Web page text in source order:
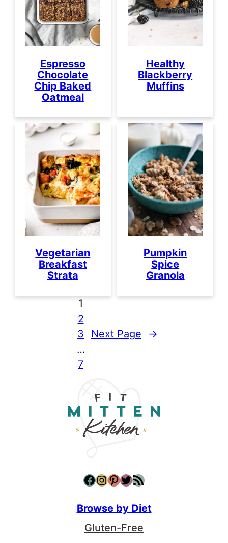
Espresso
Chocolate
Chip Baked
Oatmeal
Healthy
Blackberry
Muffins
Vegetarian
Breakfast
Strata
Pumpkin
Spice
Granola
1
2
3
…
7
Next Page →
Facebook InstagramPinterest Twitter RSS Feed
Browse by Diet
Gluten-Free